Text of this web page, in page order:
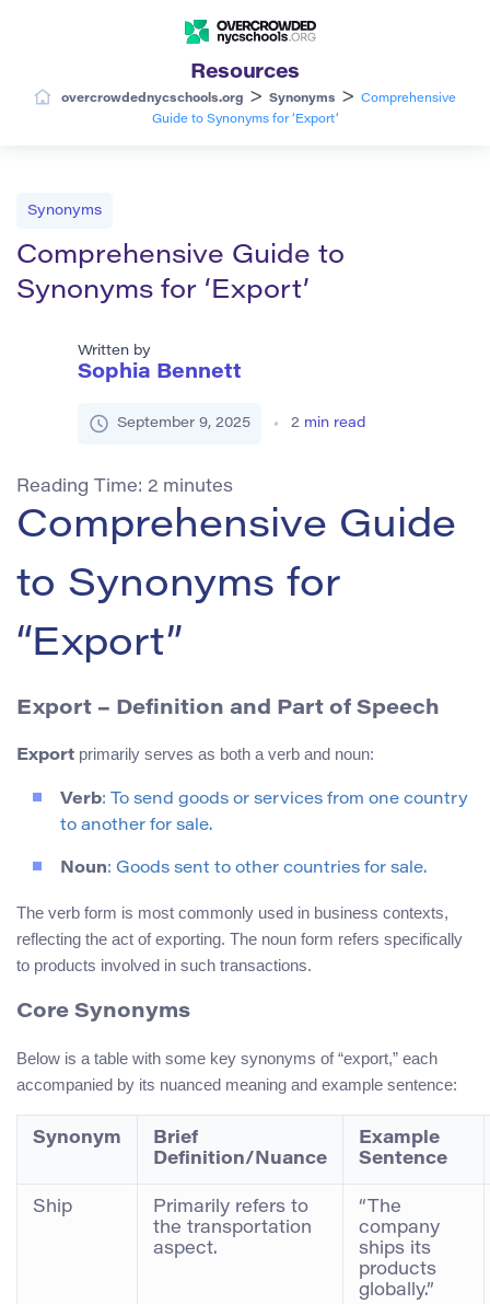
Resources
overcrowdednycschools.org > Synonyms >
Comprehensive
Guide to Synonyms for ‘Export’
Synonyms
Comprehensive Guide to
Synonyms for ‘Export’
Written by
Sophia Bennett
September 9, 2025 2 min read
Reading Time: 2 minutes
Comprehensive Guide
to Synonyms for
“Export”
Export – Definition and Part of Speech
Export primarily serves as both a verb and noun:
Verb: To send goods or services from one country
to another for sale.
Noun: Goods sent to other countries for sale.
The verb form is most commonly used in business contexts,
reflecting the act of exporting. The noun form refers specifically
to products involved in such transactions.
Core Synonyms
Below is a table with some key synonyms of “export,” each
accompanied by its nuanced meaning and example sentence:
Synonym
Brief
Definition/Nuance
Example
Sentence
Ship
Primarily refers to
the transportation
aspect.
“The
company
ships its
products
globally.”